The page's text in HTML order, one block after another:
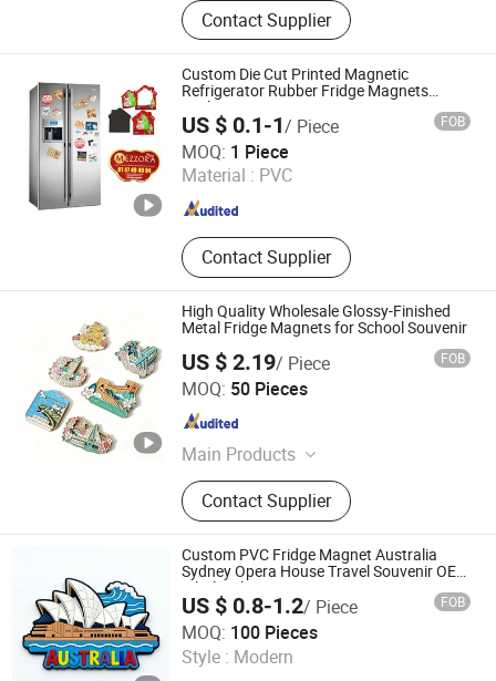
Bottle Opener, Cufflinks, Metal Cards,
Wine Stopper, Fridge Magnet, Dog
Tag
Contact Supplier
Custom Die Cut Printed Magnetic
Refrigerator Rubber Fridge Magnets
Sticker
US $ 0.1-1/ Piece FOB
MOQ: 1 Piece
Material : PVC
Contact Supplier
Shanghai Yoursign Advertising Material Co., Ltd.
Shanghai , China Since 2024
High Quality Wholesale Glossy-Finished
Metal Fridge Magnets for School Souvenir
US $ 2.19/ Piece FOB
MOQ: 50 Pieces
Main Products
Keychain, Patch, Enamel Pins /
Metal Lapel Pins, Award Medals,
Fridge Magnet, Toy, Souvenir Gifts,
Custom Metal Crafts, Metal Ruler
Bookmarks, Incense Burner Box /
Coil Incense Holder
Contact Supplier
Zhongshan Chensheng Cultural Gifts Co., Ltd.
Guangdong , China
Custom PVC Fridge Magnet Australia
Sydney Opera House Travel Souvenir OEM
Wholesale
US $ 0.8-1.2/ Piece FOB
MOQ: 100 Pieces
Style : Modern
Zhongshan Xjcraft Co, . Ltd
Guangdong , China Since 2026